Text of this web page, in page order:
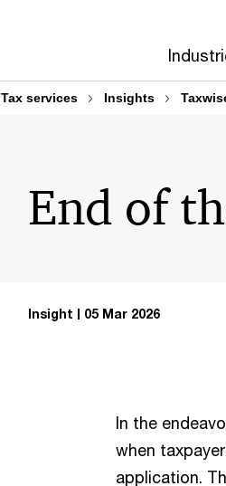
Tax services Insights
End of
Insight 05 Mar 2026
In the
when
application.